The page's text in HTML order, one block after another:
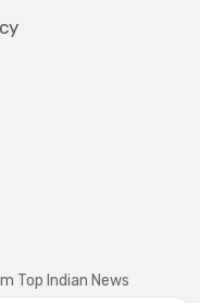
Top Indian News